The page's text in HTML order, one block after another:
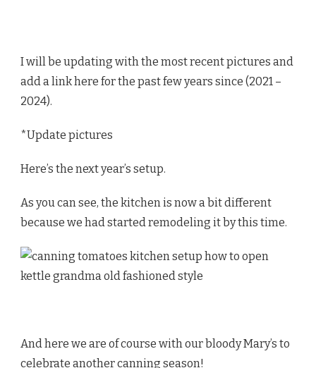
I will be updating with the most recent pictures and
add a link here for the past few years since (2021 –
2024).
*Update pictures
Here’s the next year’s setup.
As you can see, the kitchen is now a bit different
because we had started remodeling it by this time.
And here we are of course with our bloody Mary’s to
celebrate another canning season!